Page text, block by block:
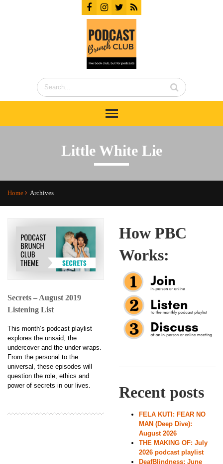
Little White Lie
Home Archives
Secrets – August 2019
Listening List
This month’s podcast playlist
explores the unsaid, the
undercover and the under-wraps.
From the personal to the
universal, these episodes will
question the role, ethics and
power of secrets in our lives.
How PBC
Works:
Recent posts
FELA KUTI: FEAR NO
MAN (Deep Dive):
August 2026
THE MAKING OF: July
2026 podcast playlist
DeafBlindness: June